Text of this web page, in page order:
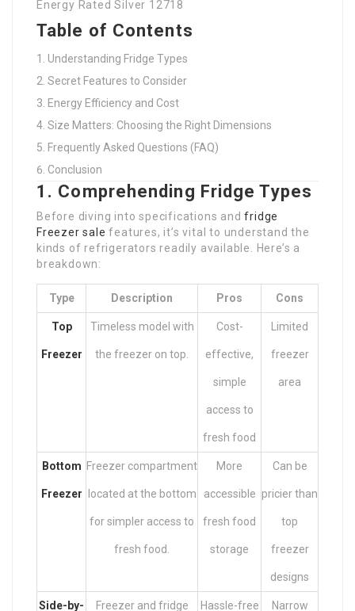
Table of Contents
Understanding Fridge Types
Secret Features to Consider
Energy Efficiency and Cost
Size Matters: Choosing the Right Dimensions
Frequently Asked Questions (FAQ)
Conclusion
1. Comprehending Fridge Types
Before diving into specifications andfridge
Freezer sale features, it’s vital to understand the
kinds of refrigerators readily available. Here’s a
breakdown:
Type Description Pros Cons
Top
Freezer
Timeless model with
the freezer on top.
Cost-
effective,
simple
access to
fresh food
Limited
freezer
area
Bottom
Freezer
Freezer compartment
located at the bottom
for simpler access to
fresh food.
More
accessible
fresh food
storage
Can be
pricier than
top
freezer
designs
Side-by- Freezer and fridge Hassle-free Narrow